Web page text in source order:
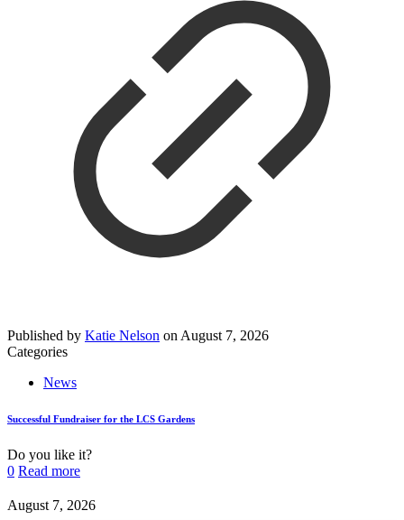
Published by Katie Nelson on August 7, 2026
Categories
News
Successful Fundraiser for the LCS Gardens
Do you like it?
0 Read more
August 7, 2026